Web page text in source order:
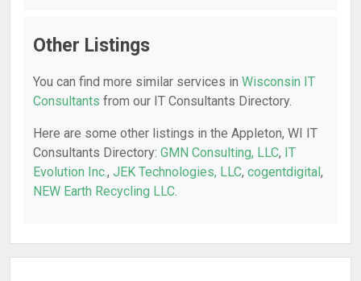
Other Listings
You can find more similar services in Wisconsin IT
Consultants from our IT Consultants Directory.
Here are some other listings in the Appleton, WI IT
Consultants Directory: GMN Consulting, LLC, IT
Evolution Inc., JEK Technologies, LLC, cogentdigital,
NEW Earth Recycling LLC.